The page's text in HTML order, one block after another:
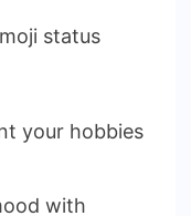
status
your hobbies
with